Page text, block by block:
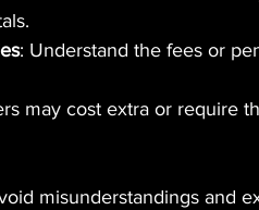
: Understand the fees or
may cost extra or require
misunderstandings and